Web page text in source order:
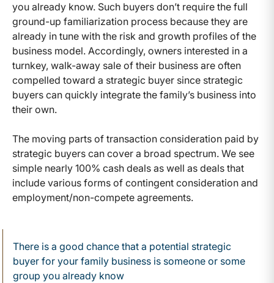
you already know. Such buyers don’t require the full
ground-up familiarization process because they are
already in tune with the risk and growth profiles of the
business model. Accordingly, owners interested in a
turnkey, walk-away sale of their business are often
compelled toward a strategic buyer since strategic
buyers can quickly integrate the family’s business into
their own.
The moving parts of transaction consideration paid by
strategic buyers can cover a broad spectrum. We see
simple nearly 100% cash deals as well as deals that
include various forms of contingent consideration and
employment/non-compete agreements.
There is a good chance that a potential strategic
buyer for your family business is someone or some
group you already know